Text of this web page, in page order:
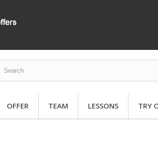
OFFER TEAM LESSONS TRY